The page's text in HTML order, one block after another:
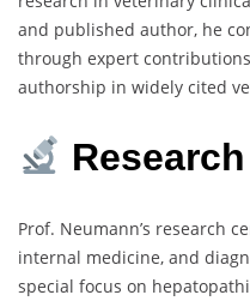
and published author, he
through expert
authorship in widely cited
Prof. Neumann’s research
internal medicine, and
special focus on